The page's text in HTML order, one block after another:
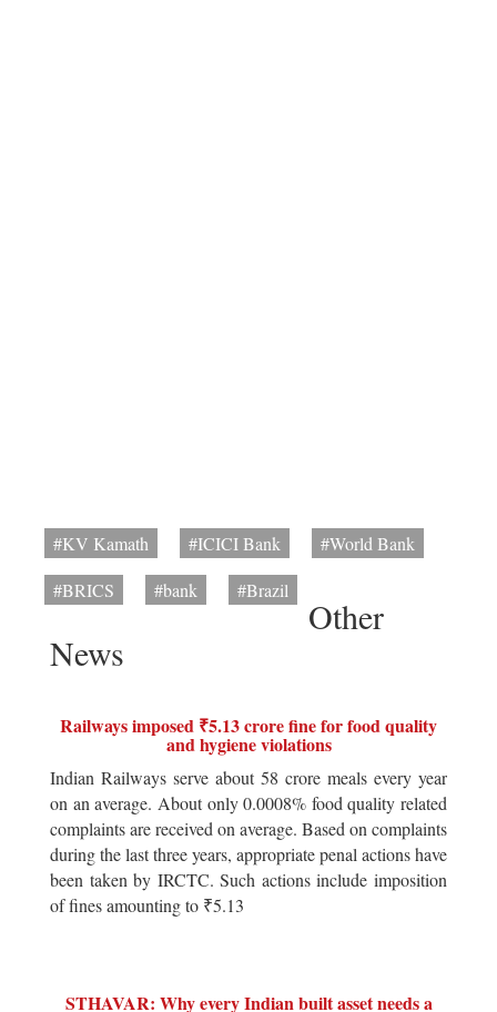
#KV Kamath #ICICI Bank
#World Bank
#BRICS
#bank #Brazil
Other
News
Railways imposed ₹5.13 crore fine for food quality
and hygiene violations
Indian Railways serve about 58 crore meals every year
on an average. About only 0.0008% food quality related
complaints are received on average. Based on complaints
during the last three years, appropriate penal actions have
been taken by IRCTC. Such actions include imposition
of fines amounting to ₹5.13
STHAVAR: Why every Indian built asset needs a